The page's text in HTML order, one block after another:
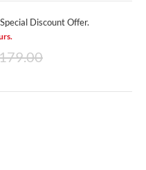
Discount Offer.